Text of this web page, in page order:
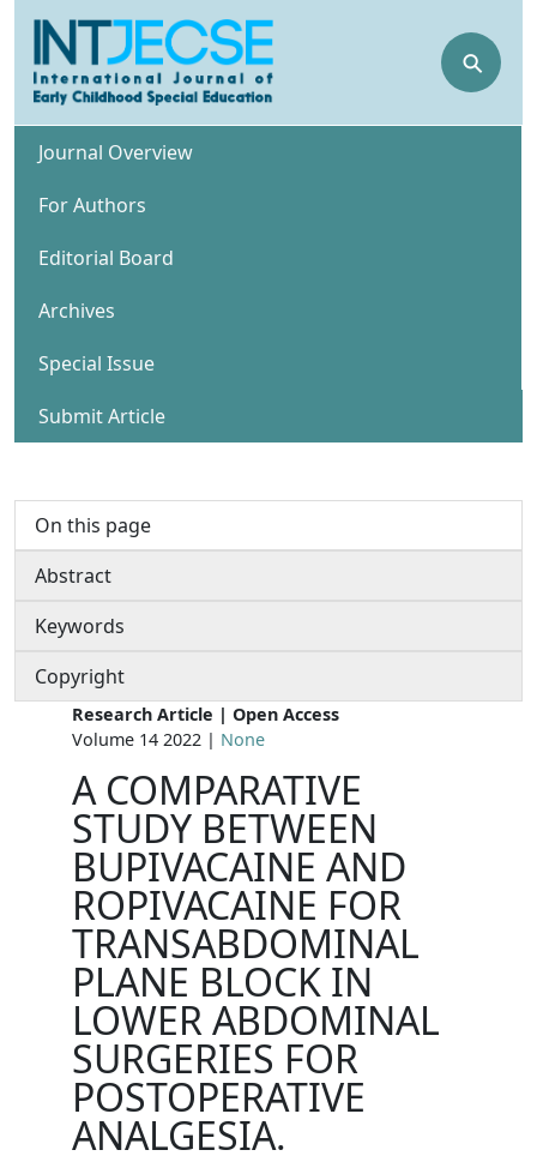
⚲
Journal Overview
For Authors
Editorial Board
Archives
Special Issue
Submit Article
On this page
Abstract
Keywords
Copyright
Research Article | Open Access
Volume 14 2022 | None
A COMPARATIVE
STUDY BETWEEN
BUPIVACAINE AND
ROPIVACAINE FOR
TRANSABDOMINAL
PLANE BLOCK IN
LOWER ABDOMINAL
SURGERIES FOR
POSTOPERATIVE
ANALGESIA.